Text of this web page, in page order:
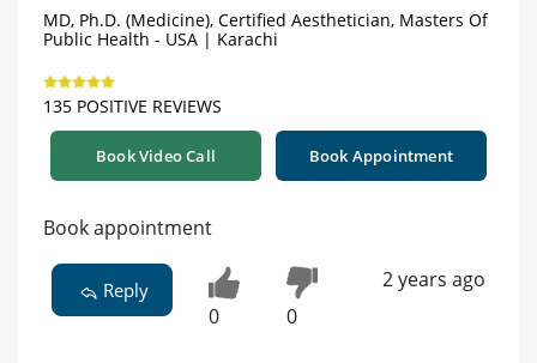
MD, Ph.D. (Medicine), Certified Aesthetician, Masters Of
Public Health - USA | Karachi
135 POSITIVE REVIEWS
Book Video Call Book Appointment
Book appointment
Reply
0 0
2 years ago